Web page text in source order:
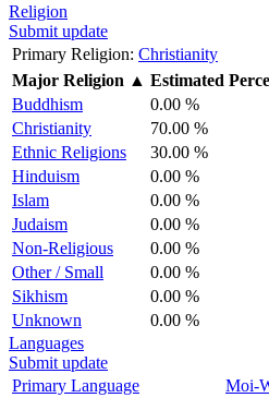
Religion
Submit update
Primary Religion: Christianity
Major Religion ▲ Estimated
Buddhism
0.00 %
Christianity
70.00 %
Ethnic Religions
30.00 %
Hinduism
0.00 %
Islam
0.00 %
Judaism
0.00 %
Non-Religious
0.00 %
Other / Small
0.00 %
Sikhism
0.00 %
Unknown
0.00 %
Languages
Submit update
Primary Language
Moi-